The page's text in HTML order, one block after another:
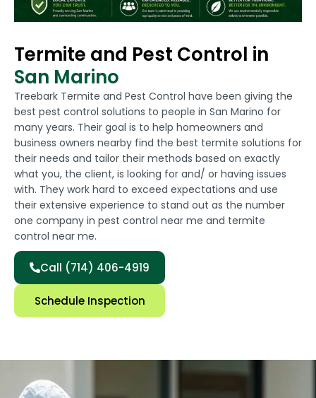
Termite and Pest Control in
San Marino
Treebark Termite and Pest Control have been giving the
best pest control solutions to people in San Marino for
many years. Their goal is to help homeowners and
business owners nearby find the best termite solutions for
their needs and tailor their methods based on exactly
what you, the client, is looking for and/ or having issues
with. They work hard to exceed expectations and use
their extensive experience to stand out as the number
one company in pest control near me and termite
control near me.
Call (714) 406-4919
Schedule Inspection